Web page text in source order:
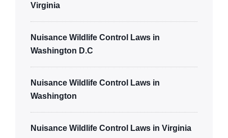
Virginia
Nuisance Wildlife Control Laws in
Washington D.C
Nuisance Wildlife Control Laws in
Washington
Nuisance Wildlife Control Laws in Virginia